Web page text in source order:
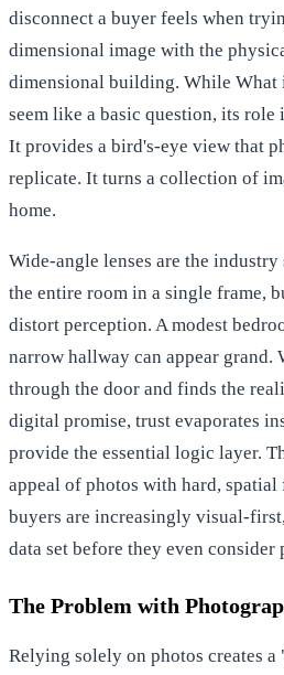
disconnect a buyer feels when
dimensional image with the
dimensional building. While What
seem like a basic question, its
It provides a bird's-eye view that
replicate. It turns a collection of
home.
Wide-angle lenses are the
the entire room in a single frame,
distort perception. A modest
narrow hallway can appear grand.
through the door and finds the
digital promise, trust evaporates
provide the essential logic layer.
appeal of photos with hard, spatial
buyers are increasingly visual-
data set before they even
The Problem with
Relying solely on photos creates